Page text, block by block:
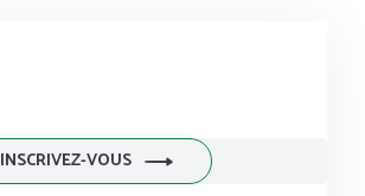
INSCRIVEZ-VOUS